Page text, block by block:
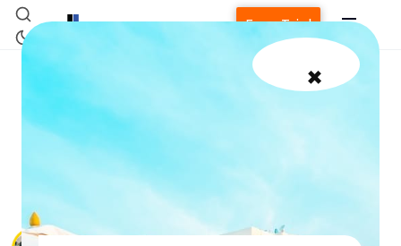
×
Free Trial
Multi-Property Hotel PMS:
How Modern Systems
Centralize Operations
Across Locations
Sumit Kapoor — AVP, Enterprise Sales (South